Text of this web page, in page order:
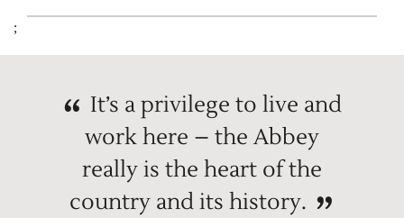
;
It’s a privilege to live and
work here – the Abbey
really is the heart of the
country and its history.